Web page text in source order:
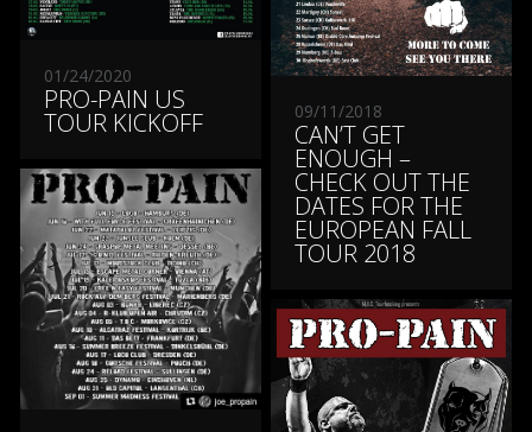
01/24/2020
PRO-PAIN US
TOUR KICKOFF 09/11/2018
CAN’T GET
ENOUGH –
CHECK OUT THE
DATES FOR THE
EUROPEAN FALL
TOUR 2018